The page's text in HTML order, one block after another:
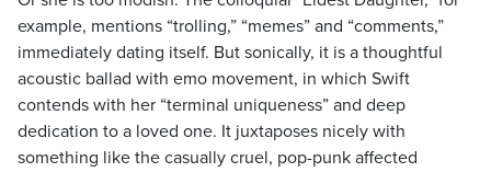
example, mentions “trolling,” “memes” and “comments,”
immediately dating itself. But sonically, it is a thoughtful
acoustic ballad with emo movement, in which Swift
contends with her “terminal uniqueness” and deep
dedication to a loved one. It juxtaposes nicely with
something like the casually cruel, pop-punk affected